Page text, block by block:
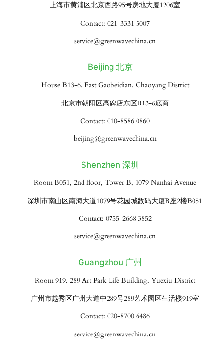
上海市黄浦区北京西路95号房地大厦1206室
Contact: 021-3331 5007
service@greenwavechina.cn
Beijing 北京
House B13-6, East Gaobeidian, Chaoyang District
北京市朝阳区高碑店东区B13-6底商
Contact: 010-8586 0860
beijing@greenwavechina.cn
Shenzhen 深圳
Room B051, 2nd floor, Tower B, 1079 Nanhai Avenue
深圳市南山区南海大道1079号花园城数码大厦B座2楼B051
Contact: 0755-2668 3852
service@greenwavechina.cn
Guangzhou 广州
Room 919, 289 Art Park Life Building, Yuexiu District
广州市越秀区广州大道中289号289艺术园区生活楼919室
Contact: 020-8700 6486
service@greenwavechina.cn